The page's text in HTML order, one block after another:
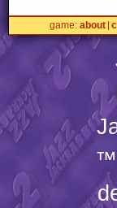
game about
™